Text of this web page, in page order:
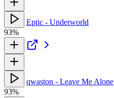
Eptic - Underworld
93%
qwaston - Leave Me Alone
93%